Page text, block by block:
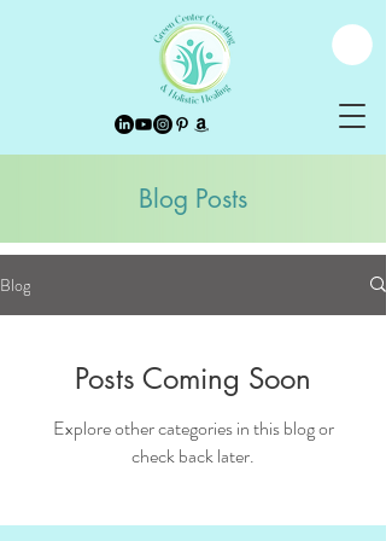
Blog Posts
Blog
Posts Coming Soon
Explore other categories in this blog or
check back later.